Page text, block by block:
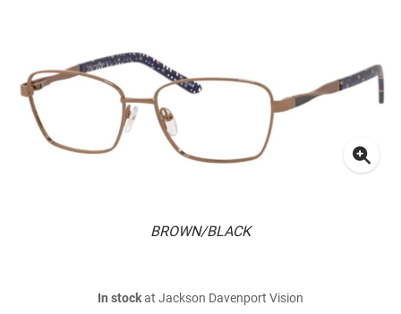
BROWN/BLACK
In stockat Jackson Davenport Vision